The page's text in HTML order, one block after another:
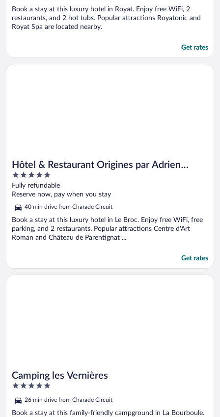
Book a stay at this luxury hotel in Royat. Enjoy free WiFi, 2
restaurants, and 2 hot tubs. Popular attractions Royatonic and
Royat Spa are located nearby.
Get rates
Hôtel & Restaurant Origines par Adrien
Descouls - Teritoria
5
out
of
Fully refundable
Reserve now, pay when you stay
40 min drive from Charade Circuit
Book a stay at this luxury hotel in Le Broc. Enjoy free WiFi, free
parking, and 2 restaurants. Popular attractions Centre d'Art
Roman and Château de Parentignat ...
Get rates
Opens in a new window
Hôtel & Restaurant Origines par Adrien Descouls - Teritoria
Camping les Vernières
5
of
5
26 min drive from Charade Circuit
Book a stay at this family-friendly campground in La Bourboule.
Opens in a new window
Camping les Vernières